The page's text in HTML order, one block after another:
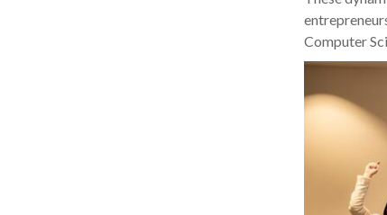
Computer